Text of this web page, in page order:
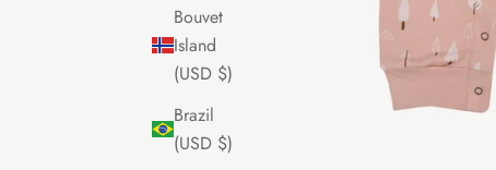
Bouvet
Island
(USD $)
Brazil
(USD $)